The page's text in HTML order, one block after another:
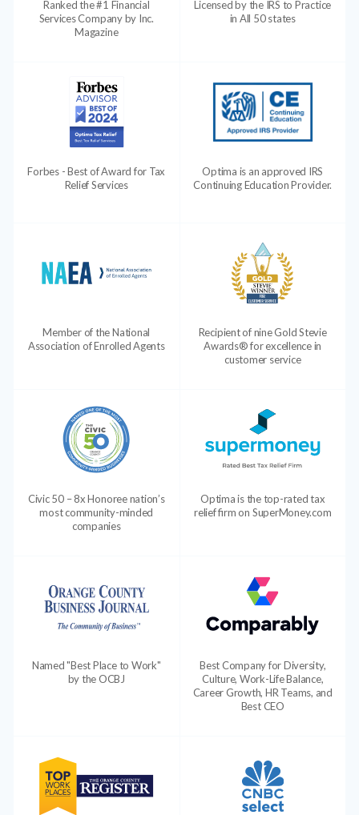
Ranked the #1 Financial
Services Company by Inc.
Magazine
Licensed by the IRS to Practice
in All 50 states
Forbes - Best of Award for Tax
Relief Services
Optima is an approved IRS
Continuing Education Provider.
Member of the National
Association of Enrolled Agents
Recipient of nine Gold Stevie
Awards® for excellence in
customer service
Civic 50 – 8x Honoree nation’s
most community-minded
companies
Optima is the top-rated tax
relief firm on SuperMoney.com
Named "Best Place to Work"
by the OCBJ
Best Company for Diversity,
Culture, Work-Life Balance,
Career Growth, HR Teams, and
Best CEO